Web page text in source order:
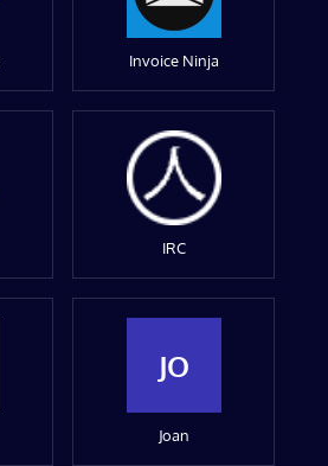
Invoice Ninja
IRC
JO
Joan